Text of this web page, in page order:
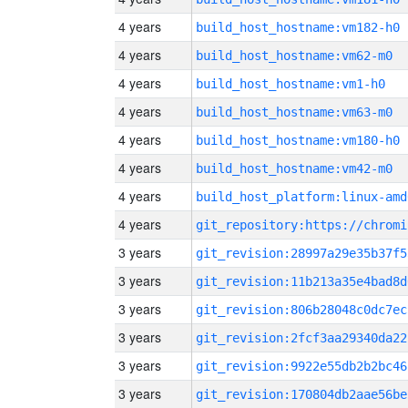
4 years build_host_hostname:vm182-h0
4 years build_host_hostname:vm62-m0
4 years build_host_hostname:vm1-h0
4 years build_host_hostname:vm63-m0
4 years build_host_hostname:vm180-h0
4 years build_host_hostname:vm42-m0
4 years build_host_platform:linux-
4 years
3 years
3 years
3 years
3 years
3 years
3 years